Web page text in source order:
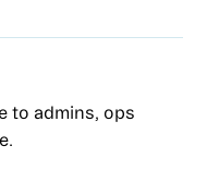
to admins, ops